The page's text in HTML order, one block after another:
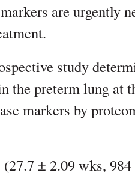
are urgently
study
the preterm lung at
markers by
± 2.09 wks,